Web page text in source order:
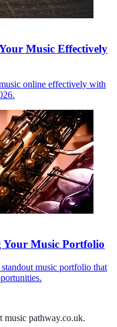
Music Effectively
online effectively with
Your Music Portfolio
music portfolio that
music pathway.co.uk.